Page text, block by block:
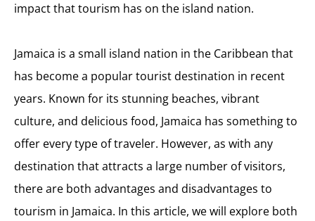
impact that tourism has on the island nation.
Jamaica is a small island nation in the Caribbean that
has become a popular tourist destination in recent
years. Known for its stunning beaches, vibrant
culture, and delicious food, Jamaica has something to
offer every type of traveler. However, as with any
destination that attracts a large number of visitors,
there are both advantages and disadvantages to
tourism in Jamaica. In this article, we will explore both